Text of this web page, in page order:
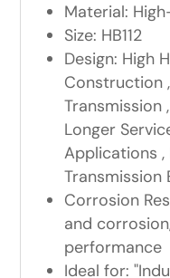
Material:
Size: HB112
Design: High
Construction
Transmission
Longer
Applications ,
Transmission
Corrosion
and
performance
Ideal for: